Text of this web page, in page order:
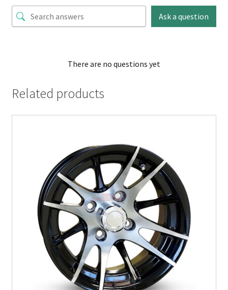
Ask a question
There are no questions yet
Related products